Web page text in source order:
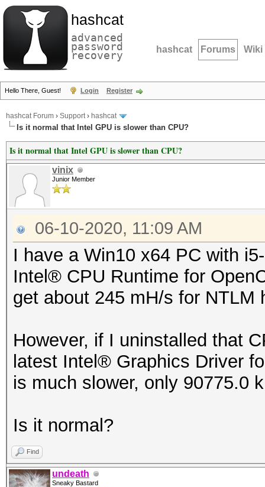
hashcat
advanced
password
recovery hashcat Forums Wiki
Hello There, Guest! Login Register
hashcat Forum › Support› hashcat
Is it normal that Intel GPU is slower than CPU?
Is it normal that Intel GPU is slower than CPU?
vinix
Junior Member
06-10-2020, 11:09 AM
I have a Win10 x64 PC with
Intel® CPU Runtime for
get about 245 mH/s for NTLM
However, if I uninstalled that
latest Intel® Graphics Driver
is much slower, only 90775.0
Is it normal?
Find
undeath
Sneaky Bastard